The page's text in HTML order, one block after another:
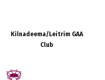
Kilnadeema/Leitrim GAA
Club